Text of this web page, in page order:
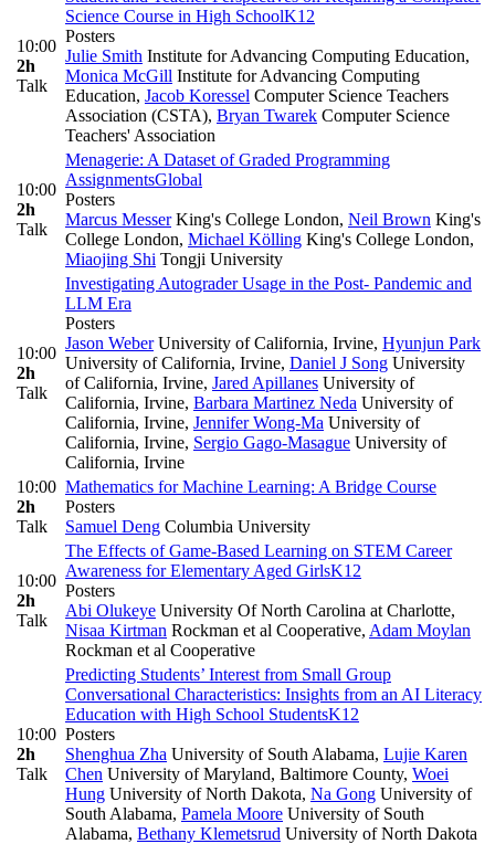
10:00
2h
Talk
Science Course in High SchoolK12
Posters
Julie Smith Institute for Advancing Computing Education,
Monica McGill Institute for Advancing Computing
Education, Jacob Koressel Computer Science Teachers
Association (CSTA), Bryan Twarek Computer Science
Teachers' Association
10:00
2h
Talk
Menagerie: A Dataset of Graded Programming
AssignmentsGlobal
Posters
Marcus MesserKing's College London, Neil Brown King's
College London, Michael Kölling King's College London,
Miaojing Shi Tongji University
10:00
2h
Talk
Investigating Autograder Usage in the Post- Pandemic and
LLM Era
Posters
Jason WeberUniversity of California, Irvine, Hyunjun Park
University of California, Irvine, Daniel J Song University
of California, Irvine, Jared Apillanes University of
California, Irvine, Barbara Martinez Neda University of
California, Irvine, Jennifer Wong-Ma University of
California, Irvine, Sergio Gago-Masague University of
California, Irvine
10:00
2h
Talk
Mathematics for Machine Learning: A Bridge Course
Posters
Samuel Deng Columbia University
10:00
2h
Talk
The Effects of Game-Based Learning on STEM Career
Awareness for Elementary Aged GirlsK12
Posters
Abi Olukeye University Of North Carolina at Charlotte,
Nisaa Kirtman Rockman et al Cooperative, Adam Moylan
Rockman et al Cooperative
10:00
2h
Talk
Predicting Students’ Interest from Small Group
Conversational Characteristics: Insights from an AI Literacy
Education with High School StudentsK12
Posters
Shenghua Zha University of South Alabama, Lujie Karen
Chen University of Maryland, Baltimore County, Woei
Hung University of North Dakota, Na Gong University of
South Alabama, Pamela Moore University of South
Alabama, Bethany Klemetsrud University of North Dakota